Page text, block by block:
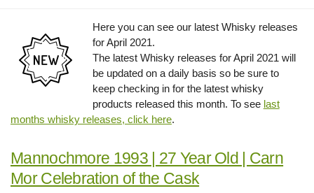
Here you can see our latest Whisky releases
for April 2021.
The latest Whisky releases for April 2021 will
be updated on a daily basis so be sure to
keep checking in for the latest whisky
products released this month. To see last
months whisky releases, click here.
Mannochmore 1993 | 27 Year Old | Carn
Mor Celebration of the Cask